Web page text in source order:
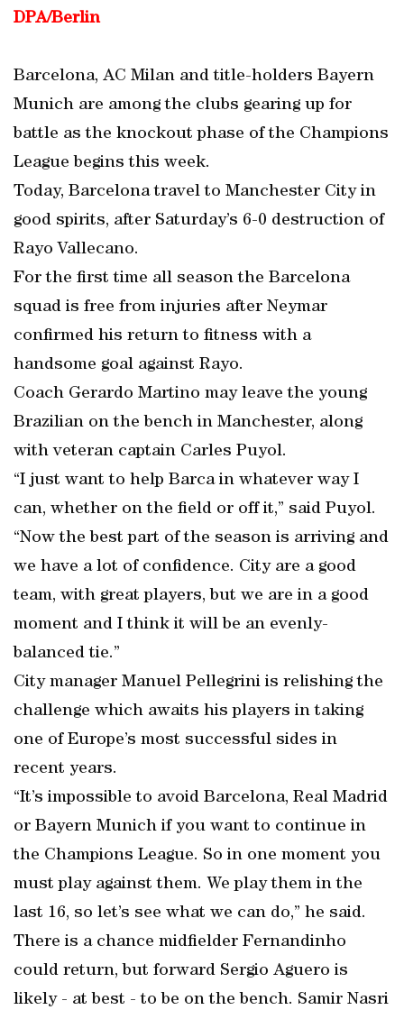
DPA/Berlin
Barcelona, AC Milan and title-holders Bayern
Munich are among the clubs gearing up for
battle as the knockout phase of the Champions
League begins this week.
Today, Barcelona travel to Manchester City in
good spirits, after Saturday’s 6-0 destruction of
Rayo Vallecano.
For the first time all season the Barcelona
squad is free from injuries after Neymar
confirmed his return to fitness with a
handsome goal against Rayo.
Coach Gerardo Martino may leave the young
Brazilian on the bench in Manchester, along
with veteran captain Carles Puyol.
“I just want to help Barca in whatever way I
can, whether on the field or off it,” said Puyol.
“Now the best part of the season is arriving and
we have a lot of confidence. City are a good
team, with great players, but we are in a good
moment and I think it will be an evenly-
balanced tie.”
City manager Manuel Pellegrini is relishing the
challenge which awaits his players in taking
one of Europe’s most successful sides in
recent years.
“It’s impossible to avoid Barcelona, Real Madrid
or Bayern Munich if you want to continue in
the Champions League. So in one moment you
must play against them. We play them in the
last 16, so let’s see what we can do,” he said.
There is a chance midfielder Fernandinho
could return, but forward Sergio Aguero is
likely - at best - to be on the bench. Samir Nasri